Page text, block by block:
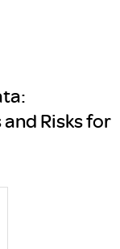
Risks for